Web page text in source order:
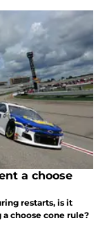
a choose
restarts, is it
choose cone rule?